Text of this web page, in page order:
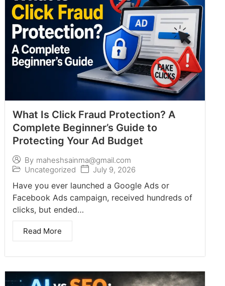
What Is Click Fraud Protection? A
Complete Beginner’s Guide to
Protecting Your Ad Budget
By maheshsainma@gmail.com
Uncategorized
July 9, 2026
Have you ever launched a Google Ads or
Facebook Ads campaign, received hundreds of
clicks, but ended…
Read More